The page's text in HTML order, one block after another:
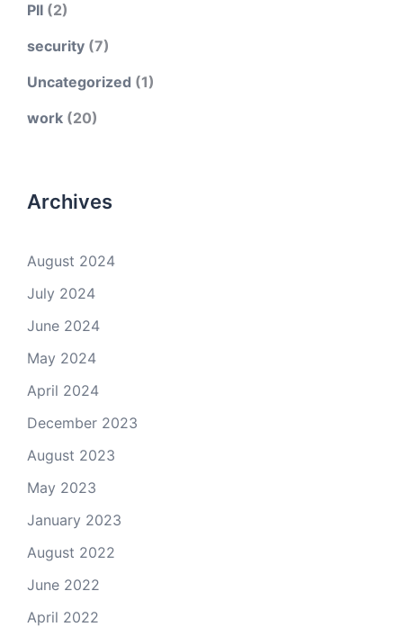
PII (2)
security (7)
Uncategorized (1)
work (20)
Archives
August 2024
July 2024
June 2024
May 2024
April 2024
December 2023
August 2023
May 2023
January 2023
August 2022
June 2022
April 2022